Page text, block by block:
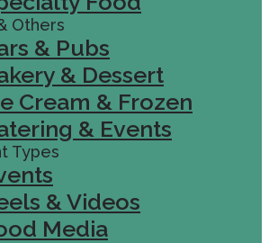
Others
& Pubs
& Dessert
Cream & Frozen
& Events
Types
& Videos
Media